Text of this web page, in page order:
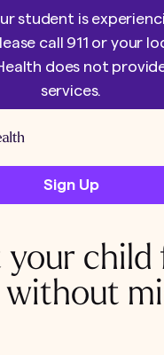
student is
call 911 or your
does not
services.
Sign Up
your child